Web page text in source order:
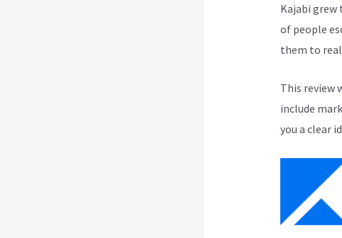
Kajabi grew
of people
them to
This review
include
you a clear